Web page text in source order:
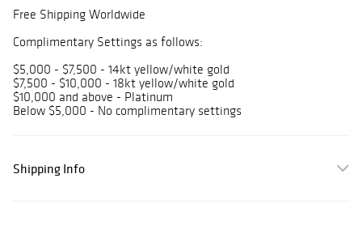
Free Shipping Worldwide
Complimentary Settings as follows:
$5,000 - $7,500 - 14kt yellow/white gold
$7,500 - $10,000 - 18kt yellow/white gold
$10,000 and above - Platinum
Below $5,000 - No complimentary settings
Shipping Info